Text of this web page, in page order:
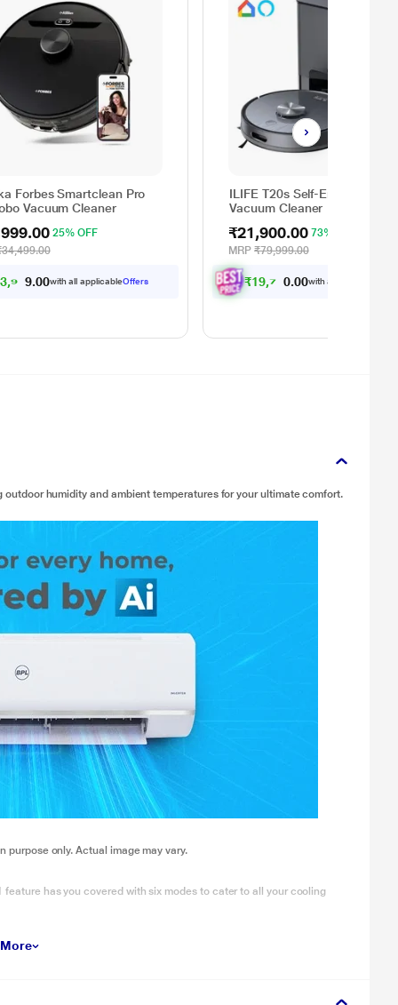
Forbes Smartclean Pro
Vacuum Cleaner
25% OFF
3,9 4.00with all applicableOffers
ILIFE T20s Self-Emptying
Vacuum Cleaner
₹21,900.00 73% OFF
MRP₹79,999.00
₹19,7 0.00with all applicable
humidity and ambient temperatures for your ultimate comfort.
purpose only. Actual image may vary.
has you covered with six modes to cater to all your cooling